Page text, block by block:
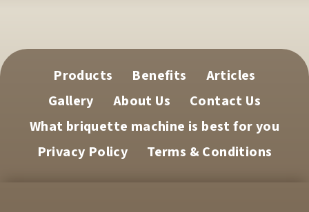
Products Benefits
Articles
Gallery
About Us
Contact Us
What briquette machine is best for you
Privacy Policy
Terms & Conditions